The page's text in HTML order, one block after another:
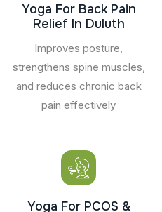
Yoga For Back Pain
Relief In Duluth
Improves posture,
strengthens spine muscles,
and reduces chronic back
pain effectively
Yoga For PCOS &